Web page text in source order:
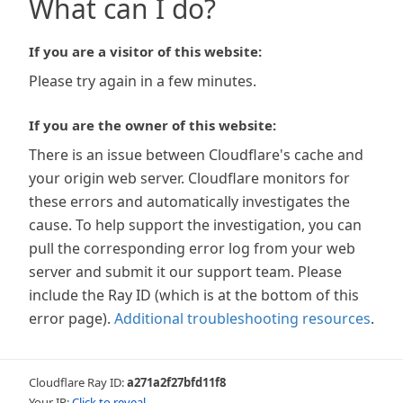
What can I do?
If you are a visitor of this website:
Please try again in a few minutes.
If you are the owner of this website:
There is an issue between Cloudflare's cache and
your origin web server. Cloudflare monitors for
these errors and automatically investigates the
cause. To help support the investigation, you can
pull the corresponding error log from your web
server and submit it our support team. Please
include the Ray ID (which is at the bottom of this
error page). Additional troubleshooting resources.
Cloudflare Ray ID:a271a2f27bfd11f8